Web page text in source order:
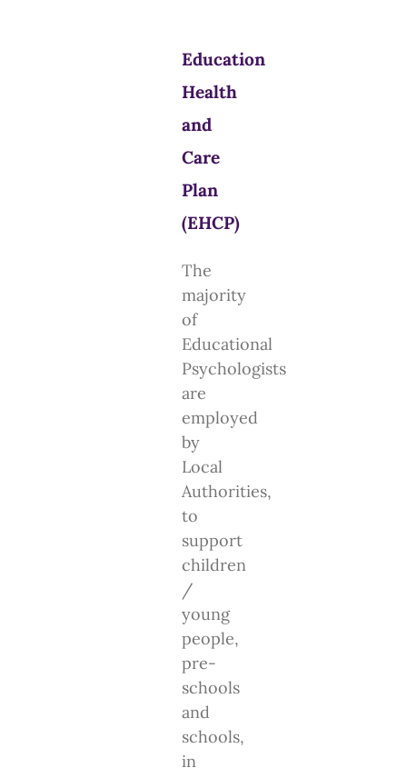
Education
Health
and
Care
Plan
(EHCP)
The
majority
of
Educational
Psychologists
are
employed
by
Local
Authorities,
to
support
children
/
young
people,
pre-
schools
and
schools,
in